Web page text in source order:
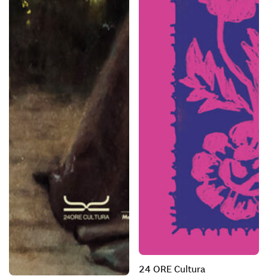
24 ORE Cultura